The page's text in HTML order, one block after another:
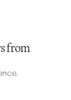
from